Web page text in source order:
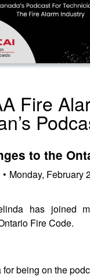
Fire
to the
• Monday, February
has joined
Fire Code.
being on the